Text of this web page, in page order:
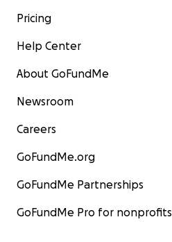
Pricing
Help Center
About GoFundMe
Newsroom
Careers
GoFundMe.org
GoFundMe Partnerships
GoFundMe Pro for nonprofits